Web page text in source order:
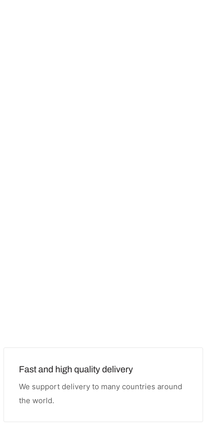
Fast and high quality delivery
We support delivery to many countries around
the world.